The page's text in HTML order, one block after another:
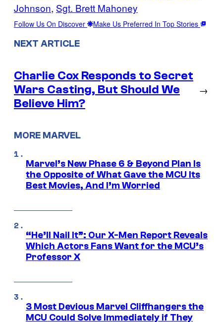
Johnson, Sgt. Brett Mahoney
Follow Us On Discover Make Us Preferred In Top Stories
NEXT ARTICLE
Charlie Cox Responds to Secret
Wars Casting, But Should We
Believe Him?
→
MORE MARVEL
Marvel’s New Phase 6 & Beyond Plan Is
the Opposite of What Gave the MCU Its
Best Movies, And I’m Worried
“He’ll Nail It”: Our X-Men Report Reveals
Which Actors Fans Want for the MCU’s
Professor X
3 Most Devious Marvel Cliffhangers the
MCU Could Solve Immediately if They